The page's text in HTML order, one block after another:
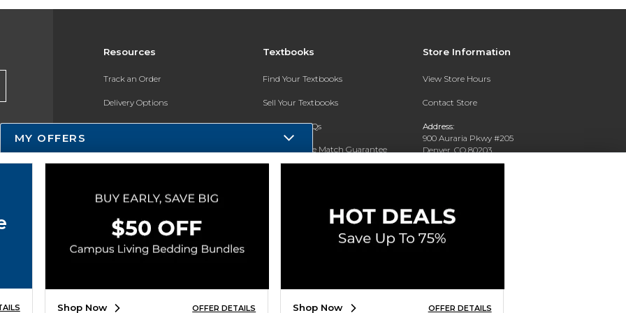
Resources
Track an Order
Delivery Options
Payments Accepted
Help / FAQ
New Students and Parents
Online Adoptions
Textbooks
Find Your Textbooks
Sell Your Textbooks
Textbook FAQs
In-Store Price Match Guarantee
Store Information
View Store Hours
Contact Store
Address:
900 Auraria Pkwy #205
Denver, CO 80203
MY OFFERS
Shop Now OFFER DETAILS Shop Now OFFER DETAILS